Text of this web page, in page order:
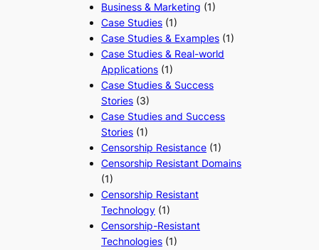
Business & Marketing (1)
Case Studies (1)
Case Studies & Examples (1)
Case Studies & Real-world
Applications (1)
Case Studies & Success
Stories (3)
Case Studies and Success
Stories (1)
Censorship Resistance (1)
Censorship Resistant Domains
(1)
Censorship Resistant
Technology (1)
Censorship-Resistant
Technologies (1)